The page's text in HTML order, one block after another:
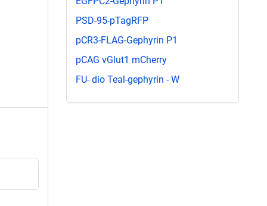
PSD-95-pTagRFP
pCR3-FLAG-Gephyrin P1
pCAG vGlut1 mCherry
FU- dio Teal-gephyrin - W